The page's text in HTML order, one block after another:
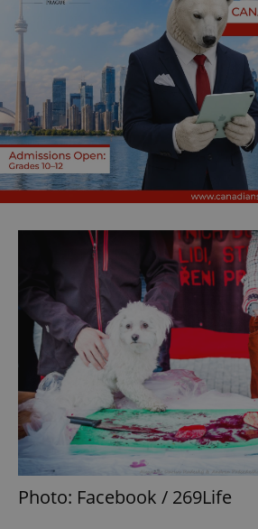
Photo: Facebook / 269Life